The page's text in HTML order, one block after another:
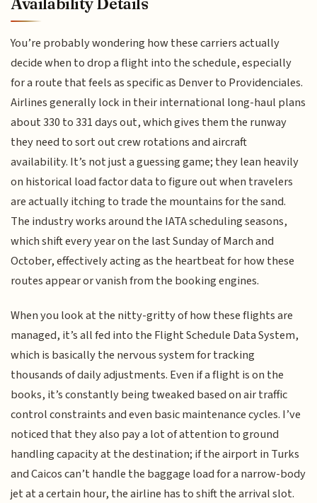
You’re probably wondering how these carriers actually
decide when to drop a flight into the schedule, especially
for a route that feels as specific as Denver to Providenciales.
Airlines generally lock in their international long-haul plans
about 330 to 331 days out, which gives them the runway
they need to sort out crew rotations and aircraft
availability. It’s not just a guessing game; they lean heavily
on historical load factor data to figure out when travelers
are actually itching to trade the mountains for the sand.
The industry works around the IATA scheduling seasons,
which shift every year on the last Sunday of March and
October, effectively acting as the heartbeat for how these
routes appear or vanish from the booking engines.
When you look at the nitty-gritty of how these flights are
managed, it’s all fed into the Flight Schedule Data System,
which is basically the nervous system for tracking
thousands of daily adjustments. Even if a flight is on the
books, it’s constantly being tweaked based on air traffic
control constraints and even basic maintenance cycles. I’ve
noticed that they also pay a lot of attention to ground
handling capacity at the destination; if the airport in Turks
and Caicos can’t handle the baggage load for a narrow-body
jet at a certain hour, the airline has to shift the arrival slot.